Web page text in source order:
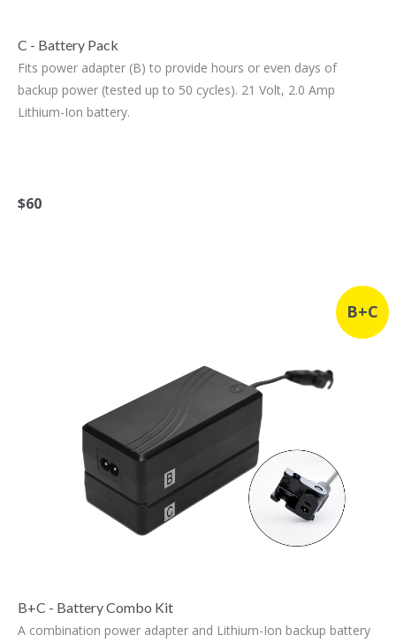
C - Battery Pack
Fits power adapter (B) to provide hours or even days of
backup power (tested up to 50 cycles). 21 Volt, 2.0 Amp
Lithium-Ion battery.
$60
B+C
B+C - Battery Combo Kit
A combination power adapter and Lithium-Ion backup battery